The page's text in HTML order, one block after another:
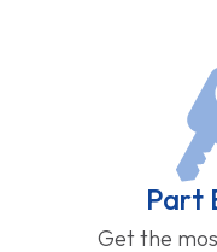
Part
Get the